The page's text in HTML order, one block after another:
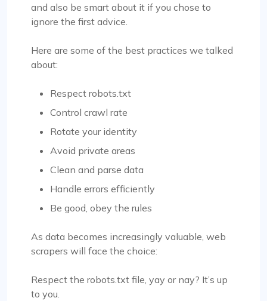
and also be smart about it if you chose to
ignore the first advice.
Here are some of the best practices we talked
about:
Respect robots.txt
Control crawl rate
Rotate your identity
Avoid private areas
Clean and parse data
Handle errors efficiently
Be good, obey the rules
As data becomes increasingly valuable, web
scrapers will face the choice:
Respect the robots.txt file, yay or nay? It’s up
to you.